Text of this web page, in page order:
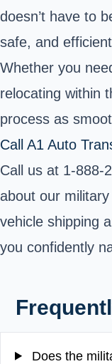
doesn’t have to
safe, and
Whether you
relocating within
process as
Call A1 Auto
Call us at 1-888-
about our
vehicle shipping
you confidently
Does the